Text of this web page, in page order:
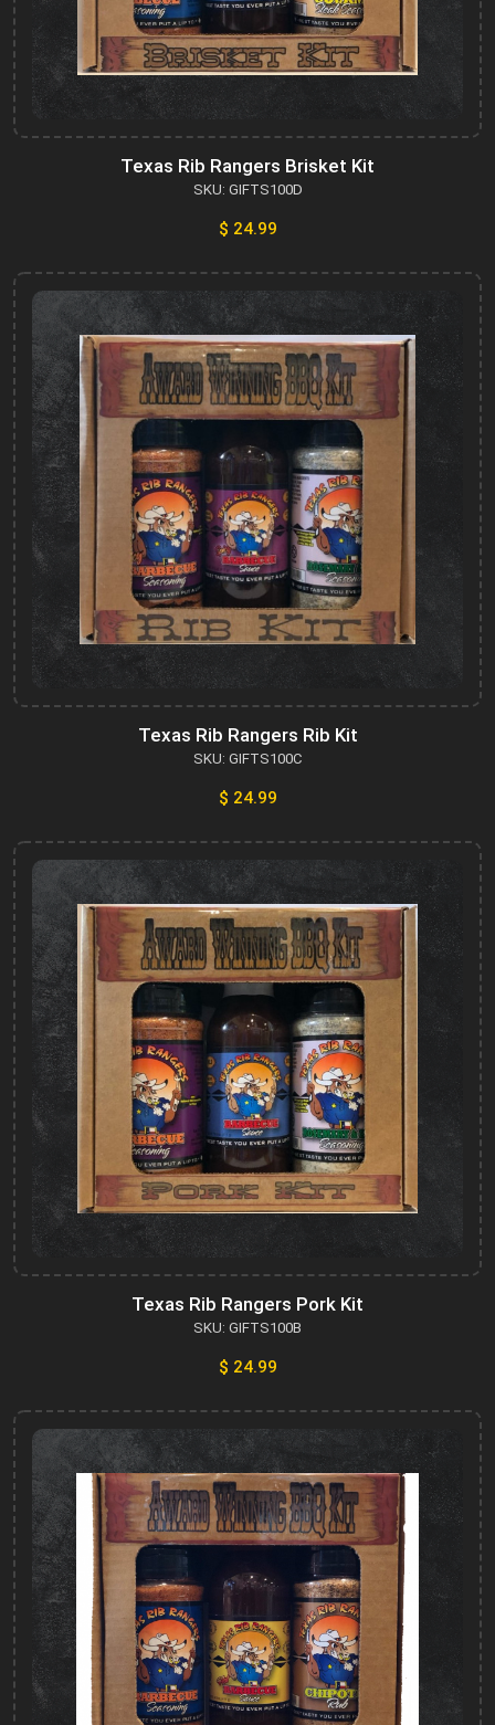
Texas Rib Rangers Brisket Kit
SKU: GIFTS100D
$ 24.99
Texas Rib Rangers Rib Kit
SKU: GIFTS100C
$ 24.99
Texas Rib Rangers Pork Kit
SKU: GIFTS100B
$ 24.99